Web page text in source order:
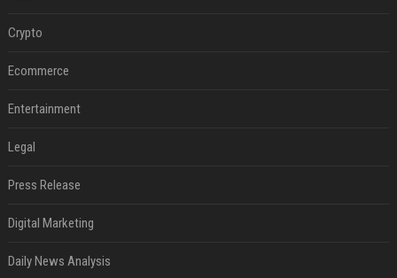
Crypto
Ecommerce
Entertainment
Legal
Press Release
Digital Marketing
Daily News Analysis